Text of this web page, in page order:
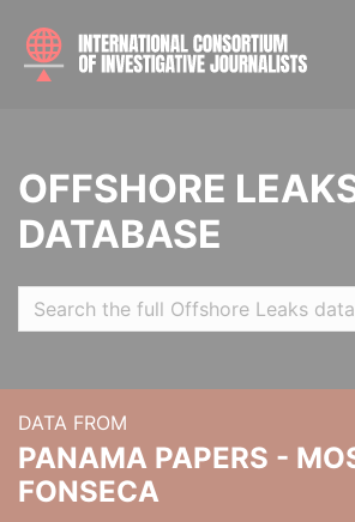
OFFSHORE
DATABASE
DATA FROM
PANAMA PAPERS -
FONSECA